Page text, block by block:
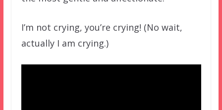
I’m not crying, you’re crying! (No wait,
actually I am crying.)